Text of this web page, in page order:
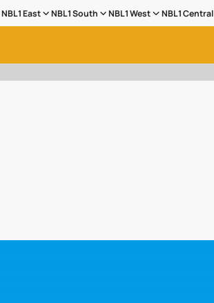
NBL1 East NBL1 South NBL1 West NBL1 Central